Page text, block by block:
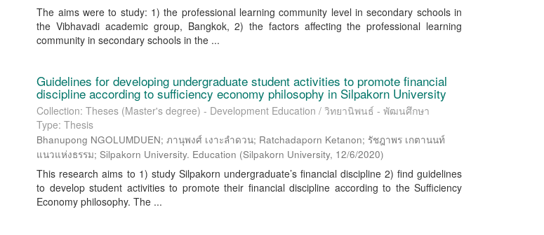
The aims were to study: 1) the professional learning community level in secondary schools in
the Vibhavadi academic group, Bangkok, 2) the factors affecting the professional learning
community in secondary schools in the ...
Guidelines for developing undergraduate student activities to promote financial
discipline according to sufficiency economy philosophy in Silpakorn University
Collection: Theses (Master's degree) - Development Education / วิทยานิพนธ์ - พัฒนศึกษา
Type: Thesis
Bhanupong NGOLUMDUEN; ภานุพงศ์ เงาะลำดวน; Ratchadaporn Ketanon; รัชฎาพร เกตานนท์
แนวแห่งธรรม; Silpakorn University. Education (Silpakorn University, 12/6/2020)
This research aims to 1) study Silpakorn undergraduate’s financial discipline 2) find guidelines
to develop student activities to promote their financial discipline according to the Sufficiency
Economy philosophy. The ...